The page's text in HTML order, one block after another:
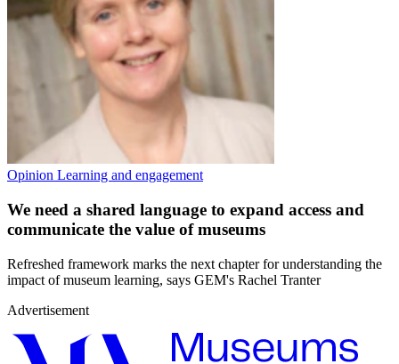
Opinion Learning and engagement
We need a shared language to expand access and
communicate the value of museums
Refreshed framework marks the next chapter for understanding the
impact of museum learning, says GEM's Rachel Tranter
Advertisement